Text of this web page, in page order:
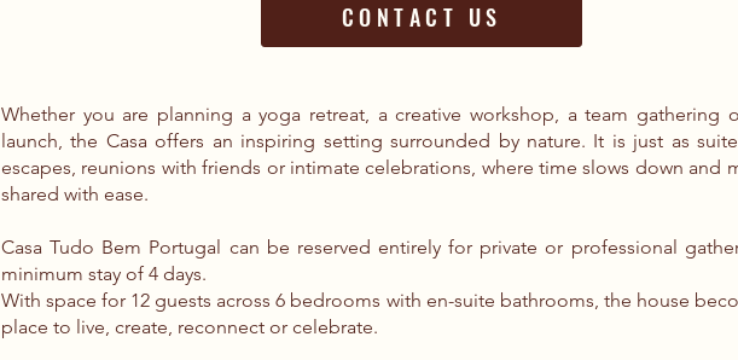
CONTACT US
Whether you are planning a yoga retreat, a creative workshop, a team gathering
launch, the Casa offers an inspiring setting surrounded by nature. It is just as
escapes, reunions with friends or intimate celebrations, where time slows down and
shared with ease.
Casa Tudo Bem Portugal can be reserved entirely for private or professional
minimum stay of 4 days.
With space for 12 guests across 6 bedrooms with en-suite bathrooms, the house
place to live, create, reconnect or celebrate.